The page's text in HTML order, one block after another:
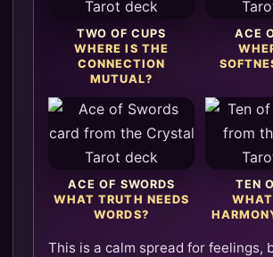
TWO OF CUPS
WHERE IS THE
CONNECTION
MUTUAL?
ACE
ACE OF SWORDS
WHAT TRUTH NEEDS
WORDS?
TEN
This is a calm spread for feelings,